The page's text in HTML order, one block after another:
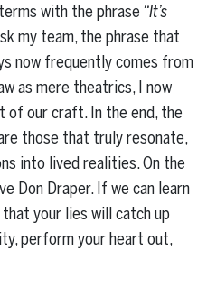
with the phrase “It’s
my team, the phrase that
now frequently comes from
as mere theatrics, I now
of our craft. In the end, the
those that truly resonate,
into lived realities. On the
Don Draper. If we can learn
your lies will catch up
perform your heart out,